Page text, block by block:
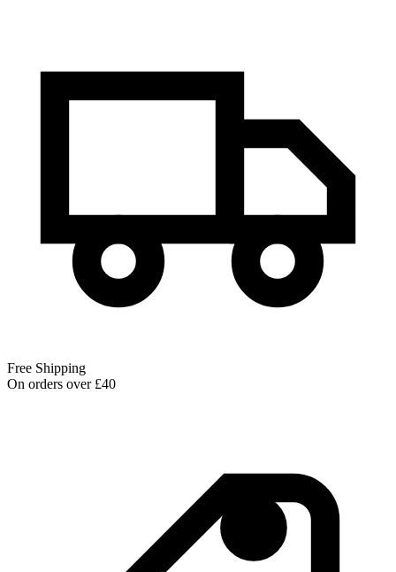
Free Shipping
On orders over £40